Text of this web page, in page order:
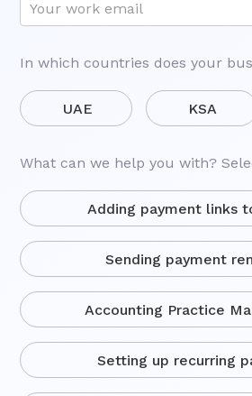
In which countries does your
UAE KSA
What can we help you with?
Adding payment links
Sending payment
Accounting Practice
Setting up recurring